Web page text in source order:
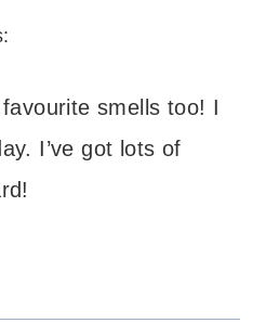
smells too! I
I’ve got lots of